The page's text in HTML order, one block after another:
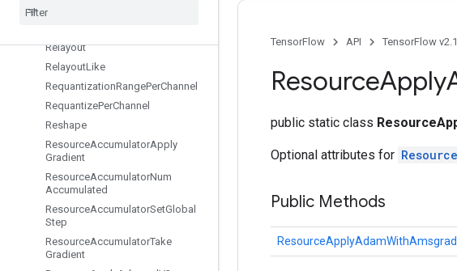
Register
Relayout
RelayoutLike
RequantizationRangePerChannel
RequantizePerChannel
Reshape
ResourceAccumulatorApply
Gradient
ResourceAccumulatorNum
Accumulated
ResourceAccumulatorSetGlobal
Step
ResourceAccumulatorTake
Gradient
TensorFlow API TensorFlow
ResourceApply
public static class
Optional attributes for
Public Methods